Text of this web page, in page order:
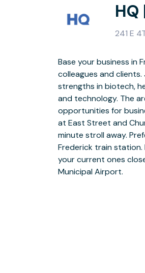
241 E
Base your business in
colleagues and
strengths in biotech,
and technology. The
opportunities for
at East Street and
minute stroll away.
Frederick train
your current ones
Municipal Airport.
Catch the eye in
Whether you’re
projects, make the
business-grade Wi-
exploring ideas with
feel welcome in our
style coffee from our
booking a quiet
nearby park and